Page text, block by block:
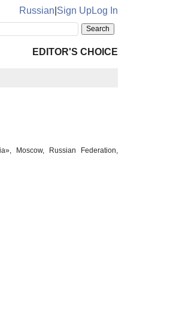
Russian Sign UpLog In
EDITOR'S CHOICE
Moscow, Russian Federation,